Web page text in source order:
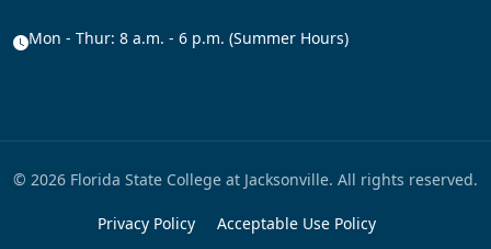
Mon - Thur: 8 a.m. - 6 p.m. (Summer Hours)
© 2026 Florida State College at Jacksonville. All rights reserved.
Privacy Policy Acceptable Use Policy